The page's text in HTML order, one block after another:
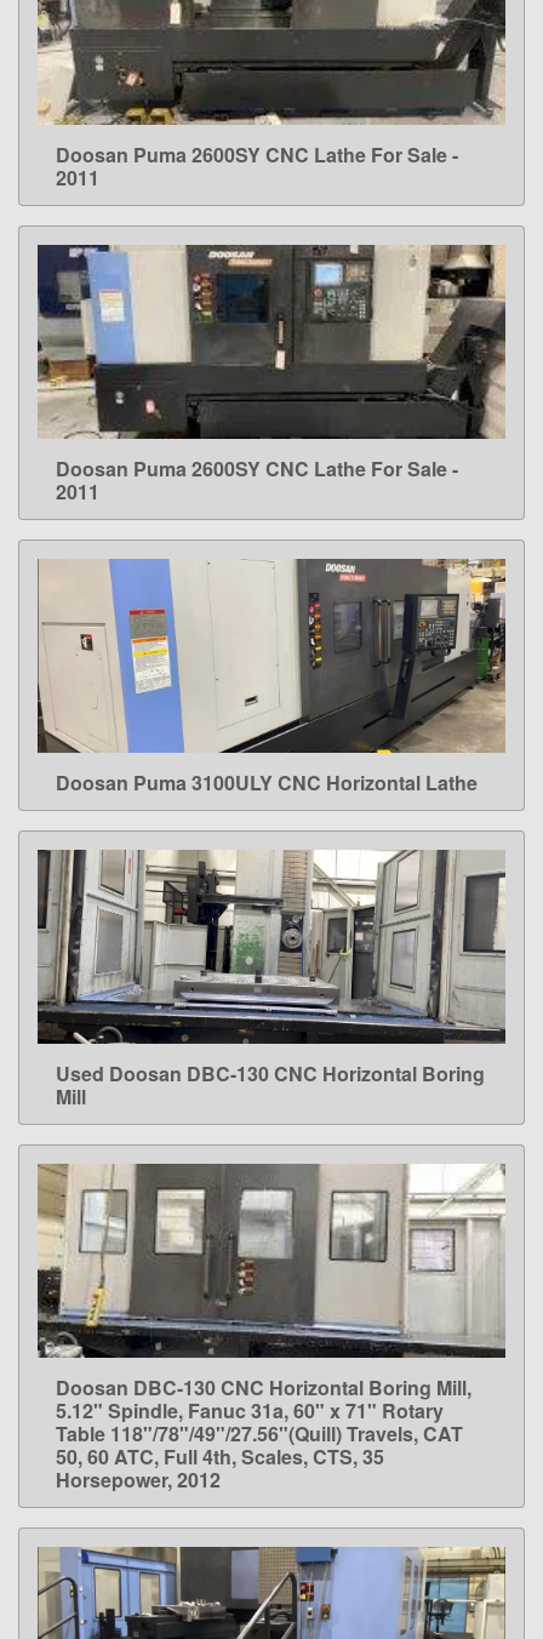
LEARN MORE
Doosan Puma 2600SY CNC Lathe For Sale -
2011
LEARN MORE
Doosan Puma 2600SY CNC Lathe For Sale -
2011
LEARN MORE
Doosan Puma 3100ULY CNC Horizontal Lathe
LEARN MORE
Used Doosan DBC-130 CNC Horizontal Boring
Mill
LEARN MORE
Doosan DBC-130 CNC Horizontal Boring Mill,
5.12" Spindle, Fanuc 31a, 60" x 71" Rotary
Table 118"/78"/49"/27.56"(Quill) Travels, CAT
50, 60 ATC, Full 4th, Scales, CTS, 35
Horsepower, 2012